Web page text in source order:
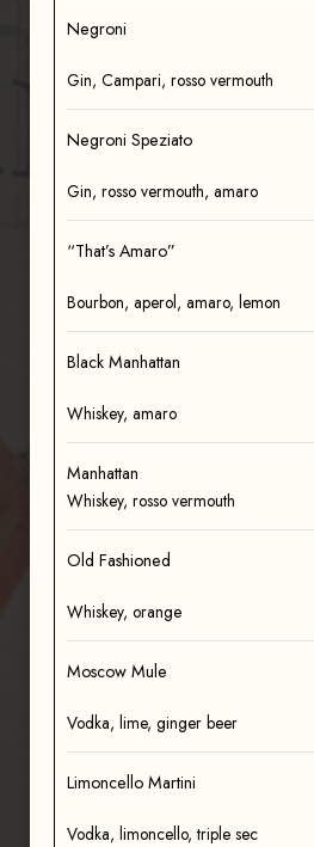
Negroni
Gin, Campari, rosso vermouth
Negroni Speziato
Gin, rosso vermouth, amaro
“That’s Amaro”
Bourbon, aperol, amaro, lemon
Black Manhattan
Whiskey, amaro
Manhattan
Whiskey, rosso vermouth
Old Fashioned
Whiskey, orange
Moscow Mule
Vodka, lime, ginger beer
Limoncello Martini
Vodka, limoncello, triple sec